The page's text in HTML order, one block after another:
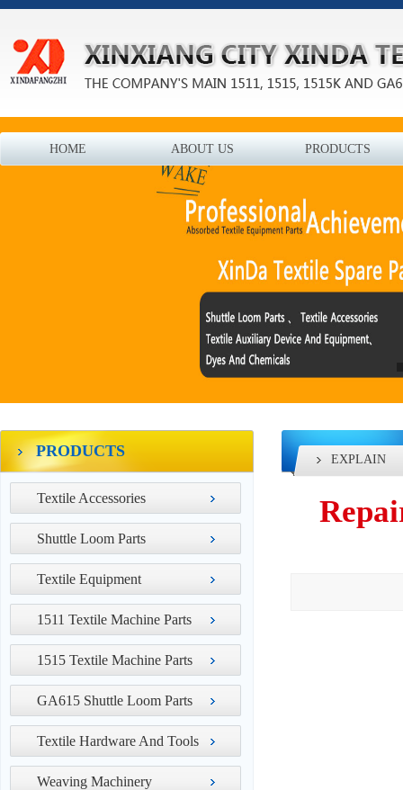
HOME ABOUT US PRODUCTS
PRODUCTS
Textile Accessories
Shuttle Loom Parts
Textile Equipment
1511 Textile Machine Parts
1515 Textile Machine Parts
GA615 Shuttle Loom Parts
Textile Hardware And Tools
Weaving Machinery
EXPLAIN